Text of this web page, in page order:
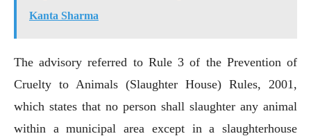
Kanta Sharma
The advisory referred to Rule 3 of the Prevention of
Cruelty to Animals (Slaughter House) Rules, 2001,
which states that no person shall slaughter any animal
within a municipal area except in a slaughterhouse